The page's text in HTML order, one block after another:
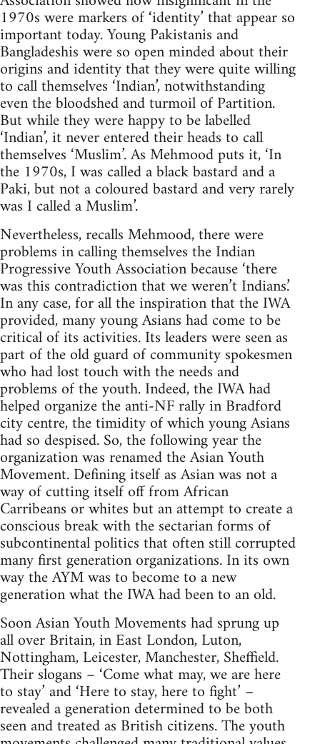
1970s were markers of ‘identity’ that appear so
important today. Young Pakistanis and
Bangladeshis were so open minded about their
origins and identity that they were quite willing
to call themselves ‘Indian’, notwithstanding
even the bloodshed and turmoil of Partition.
But while they were happy to be labelled
‘Indian’, it never entered their heads to call
themselves ‘Muslim’. As Mehmood puts it, ‘In
the 1970s, I was called a black bastard and a
Paki, but not a coloured bastard and very rarely
was I called a Muslim’.
Nevertheless, recalls Mehmood, there were
problems in calling themselves the Indian
Progressive Youth Association because ‘there
was this contradiction that we weren’t Indians.’
In any case, for all the inspiration that the IWA
provided, many young Asians had come to be
critical of its activities. Its leaders were seen as
part of the old guard of community spokesmen
who had lost touch with the needs and
problems of the youth. Indeed, the IWA had
helped organize the anti-NF rally in Bradford
city centre, the timidity of which young Asians
had so despised. So, the following year the
organization was renamed the Asian Youth
Movement. Defining itself as Asian was not a
way of cutting itself off from African
Carribeans or whites but an attempt to create a
conscious break with the sectarian forms of
subcontinental politics that often still corrupted
many first generation organizations. In its own
way the AYM was to become to a new
generation what the IWA had been to an old.
Soon Asian Youth Movements had sprung up
all over Britain, in East London, Luton,
Nottingham, Leicester, Manchester, Sheffield.
Their slogans – ‘Come what may, we are here
to stay’ and ‘Here to stay, here to fight’ –
revealed a generation determined to be both
seen and treated as British citizens. The youth